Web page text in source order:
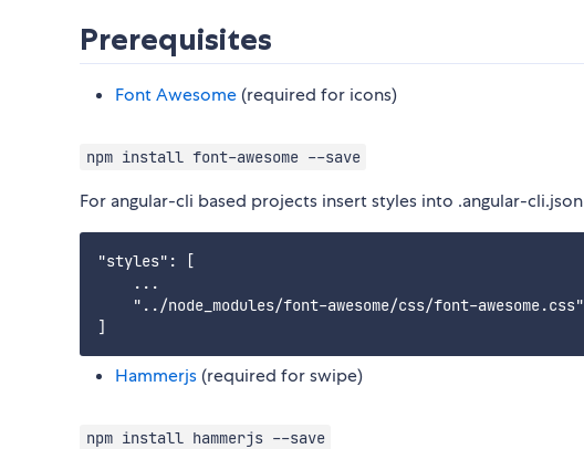
Prerequisites
Font Awesome (required for icons)
npm install font-awesome --save
For angular-cli based projects insert styles into .angular-cli.json
"styles": [
    ...
    "../node_modules/font-awesome/css/font-awesome.css"
Hammerjs (required for swipe)
npm install hammerjs --save